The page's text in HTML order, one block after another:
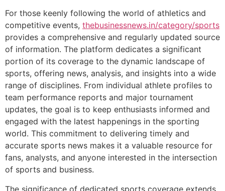
For those keenly following the world of athletics and
competitive events, thebusinessnews.in/category/sports
provides a comprehensive and regularly updated source
of information. The platform dedicates a significant
portion of its coverage to the dynamic landscape of
sports, offering news, analysis, and insights into a wide
range of disciplines. From individual athlete profiles to
team performance reports and major tournament
updates, the goal is to keep enthusiasts informed and
engaged with the latest happenings in the sporting
world. This commitment to delivering timely and
accurate sports news makes it a valuable resource for
fans, analysts, and anyone interested in the intersection
of sports and business.
The significance of dedicated sports coverage extends